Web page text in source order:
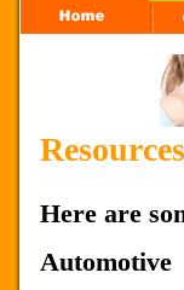
Here are
Automotive